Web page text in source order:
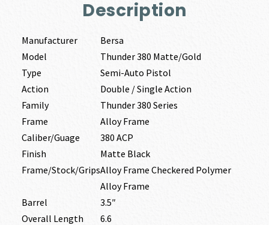
Description
Manufacturer
Bersa
Model
Thunder 380 Matte/Gold
Type
Semi-Auto Pistol
Action
Double / Single Action
Family
Thunder 380 Series
Frame
Alloy Frame
Caliber/Guage
380 ACP
Finish
Matte Black
Frame/Stock/GripsAlloy Frame Checkered Polymer
Alloy Frame
Barrel
3.5″
Overall Length
6.6